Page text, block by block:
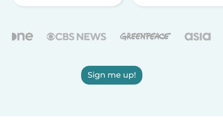
Sign me up!